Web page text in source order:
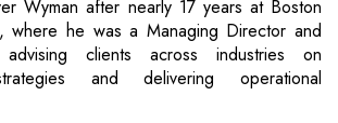
Wyman after nearly 17 years at Boston
where he was a Managing Director and
clients across industries on
and delivering operational